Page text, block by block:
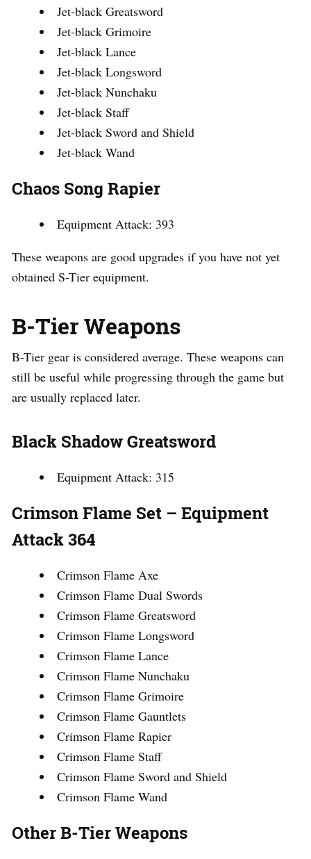
Jet-black Greatsword
Jet-black Grimoire
Jet-black Lance
Jet-black Longsword
Jet-black Nunchaku
Jet-black Staff
Jet-black Sword and Shield
Jet-black Wand
Chaos Song Rapier
Equipment Attack: 393
These weapons are good upgrades if you have not yet
obtained S-Tier equipment.
B-Tier Weapons
B-Tier gear is considered average. These weapons can
still be useful while progressing through the game but
are usually replaced later.
Black Shadow Greatsword
Equipment Attack: 315
Crimson Flame Set – Equipment
Attack 364
Crimson Flame Axe
Crimson Flame Dual Swords
Crimson Flame Greatsword
Crimson Flame Longsword
Crimson Flame Lance
Crimson Flame Nunchaku
Crimson Flame Grimoire
Crimson Flame Gauntlets
Crimson Flame Rapier
Crimson Flame Staff
Crimson Flame Sword and Shield
Crimson Flame Wand
Other B-Tier Weapons